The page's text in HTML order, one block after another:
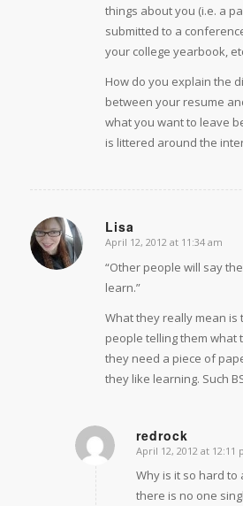
things about you (i.e. a
submitted to a
your college yearbook,
How do you explain the
between your resume
what you want to leave
is littered around the
Lisa
says:
April 12, 2012 at 11:34 am
“Other people will say
learn.”
What they really mean is
people telling them what
they need a piece of
they like learning. Such
redrock
says:
April 12, 2012 at 12:11
Why is it so hard to
there is no one